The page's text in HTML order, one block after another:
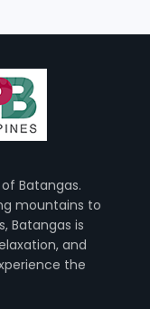
Batangas.
mountains to
Batangas is
and
the